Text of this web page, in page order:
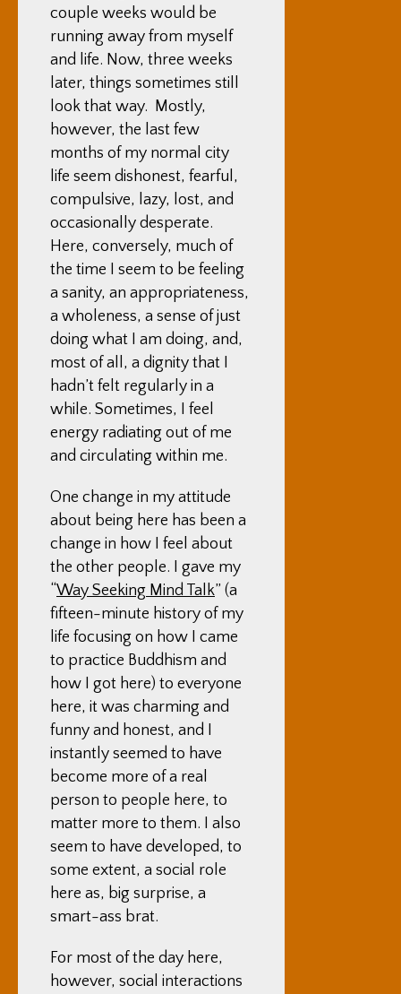
couple weeks would be
running away from myself
and life. Now, three weeks
later, things sometimes still
look that way. Mostly,
however, the last few
months of my normal city
life seem dishonest, fearful,
compulsive, lazy, lost, and
occasionally desperate.
Here, conversely, much of
the time I seem to be feeling
a sanity, an appropriateness,
a wholeness, a sense of just
doing what I am doing, and,
most of all, a dignity that I
hadn’t felt regularly in a
while. Sometimes, I feel
energy radiating out of me
and circulating within me.
One change in my attitude
about being here has been a
change in how I feel about
the other people. I gave my
“Way Seeking Mind Talk” (a
fifteen-minute history of my
life focusing on how I came
to practice Buddhism and
how I got here) to everyone
here, it was charming and
funny and honest, and I
instantly seemed to have
become more of a real
person to people here, to
matter more to them. I also
seem to have developed, to
some extent, a social role
here as, big surprise, a
smart-ass brat.
For most of the day here,
however, social interactions